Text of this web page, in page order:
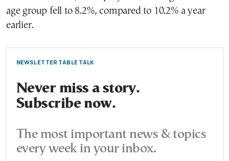
age group fell to 8.2%, compared to 10.2% a year
earlier.
NEWSLETTER TABLE TALK
Never miss a story.
Subscribe now.
The most important news & topics
every week in your inbox.